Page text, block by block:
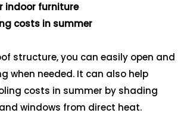
indoor furniture
costs in summer
structure, you can easily open and
when needed. It can also help
costs in summer by shading
windows from direct heat.